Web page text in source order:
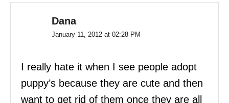
Dana
January 11, 2012 at 02:28 PM
I really hate it when I see people adopt
puppy’s because they are cute and then
want to get rid of them once they are all